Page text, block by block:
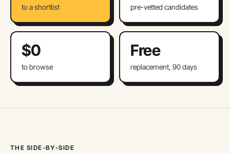
to a shortlist pre-vetted candidates
$0
to browse
Free
replacement, 90 days
THE SIDE-BY-SIDE